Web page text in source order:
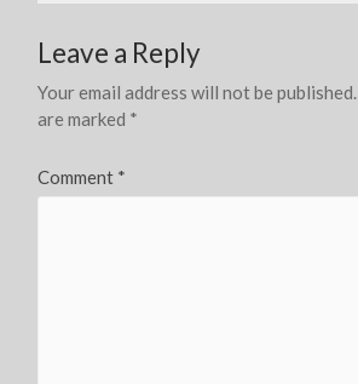
Leave a Reply
Your email address will not be published.
are marked *
Comment *